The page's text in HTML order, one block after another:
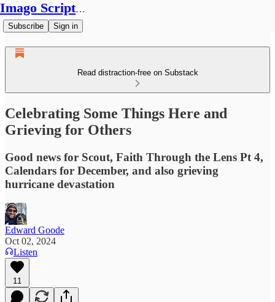
Imago Scriptura
Subscribe Sign in
Read distraction-free on Substack
Celebrating Some Things Here and
Grieving for Others
Good news for Scout, Faith Through the Lens Pt 4,
Calendars for December, and also grieving
hurricane devastation
Edward Goode
Oct 02, 2024
Listen
11